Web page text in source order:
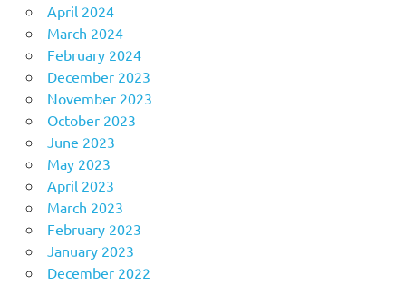
April 2024
March 2024
February 2024
December 2023
November 2023
October 2023
June 2023
May 2023
April 2023
March 2023
February 2023
January 2023
December 2022